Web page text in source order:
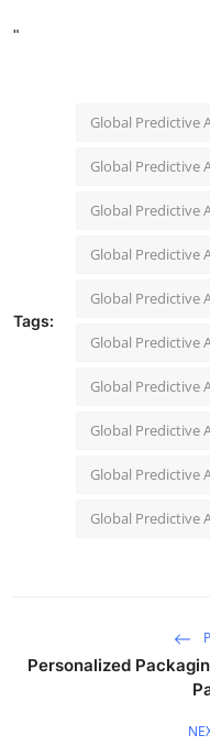
"
Tags:
Global Predictive
Global Predictive
Global Predictive
Global Predictive
Global Predictive
Global Predictive
Global Predictive
Global Predictive
Global Predictive
Global Predictive
Personalized